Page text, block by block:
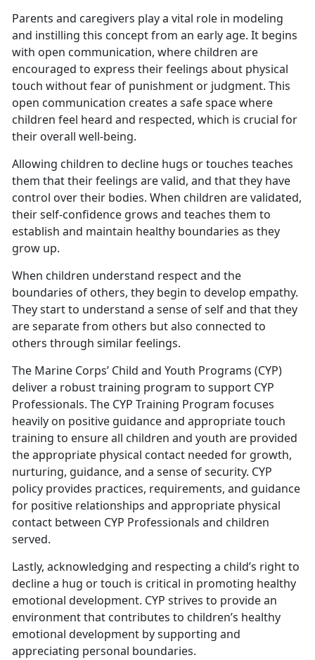
Parents and caregivers play a vital role in modeling
and instilling this concept from an early age. It begins
with open communication, where children are
encouraged to express their feelings about physical
touch without fear of punishment or judgment. This
open communication creates a safe space where
children feel heard and respected, which is crucial for
their overall well-being.
Allowing children to decline hugs or touches teaches
them that their feelings are valid, and that they have
control over their bodies. When children are validated,
their self-confidence grows and teaches them to
establish and maintain healthy boundaries as they
grow up.
When children understand respect and the
boundaries of others, they begin to develop empathy.
They start to understand a sense of self and that they
are separate from others but also connected to
others through similar feelings.
The Marine Corps’ Child and Youth Programs (CYP)
deliver a robust training program to support CYP
Professionals. The CYP Training Program focuses
heavily on positive guidance and appropriate touch
training to ensure all children and youth are provided
the appropriate physical contact needed for growth,
nurturing, guidance, and a sense of security. CYP
policy provides practices, requirements, and guidance
for positive relationships and appropriate physical
contact between CYP Professionals and children
served.
Lastly, acknowledging and respecting a child’s right to
decline a hug or touch is critical in promoting healthy
emotional development. CYP strives to provide an
environment that contributes to children’s healthy
emotional development by supporting and
appreciating personal boundaries.